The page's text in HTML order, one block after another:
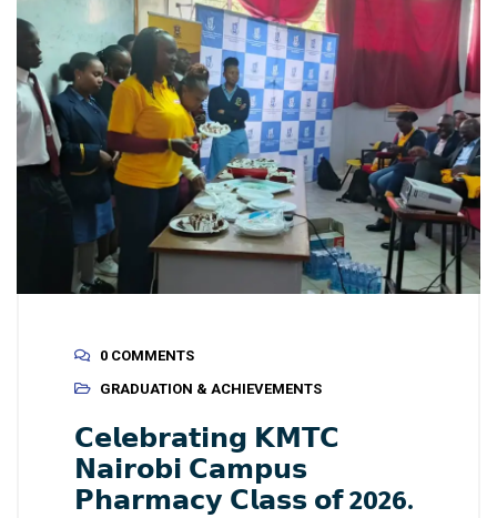
0 COMMENTS
GRADUATION & ACHIEVEMENTS
𝗖𝗲𝗹𝗲𝗯𝗿𝗮𝘁𝗶𝗻𝗴 𝗞𝗠𝗧𝗖
𝗡𝗮𝗶𝗿𝗼𝗯𝗶 𝗖𝗮𝗺𝗽𝘂𝘀
𝗣𝗵𝗮𝗿𝗺𝗮𝗰𝘆 𝗖𝗹𝗮𝘀𝘀 𝗼𝗳 2026.